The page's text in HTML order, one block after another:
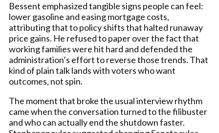
Bessent emphasized tangible signs people can feel:
lower gasoline and easing mortgage costs,
attributing that to policy shifts that halted runaway
price gains. He refused to paper over the fact that
working families were hit hard and defended the
administration’s effort to reverse those trends. That
kind of plain talk lands with voters who want
outcomes, not spin.
The moment that broke the usual interview rhythm
came when the conversation turned to the filibuster
and who can actually end the shutdown faster.